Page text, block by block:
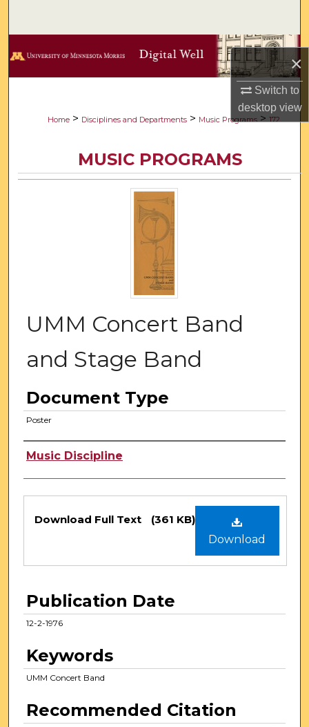
×
Switch to
desktopview
Browse Collections
About
Digital Commons Network™
Home > Disciplines and Departments > Music Programs > 172
MUSIC PROGRAMS
UMM Concert Band
and Stage Band
Document Type
Poster
Authors
Music Discipline
Files
Download
Download Full Text (361 KB)
Publication Date
12-2-1976
Keywords
UMM Concert Band
Recommended Citation